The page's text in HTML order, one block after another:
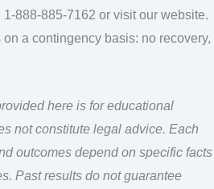
888-885-7162 or visit our website.
a contingency basis: no recovery,
here is for educational
not constitute legal advice. Each
outcomes depend on specific facts
Past results do not guarantee